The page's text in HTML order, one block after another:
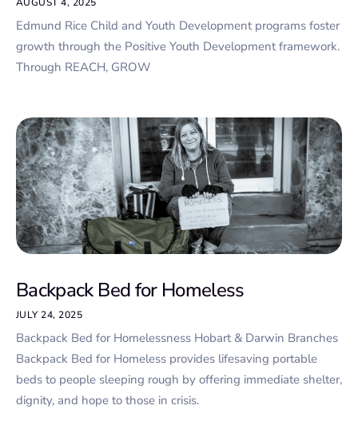
Edmund Rice Child and Youth Development programs foster
growth through the Positive Youth Development framework.
Through REACH, GROW
Backpack Bed for Homeless
JULY 24, 2025
Backpack Bed for Homelessness Hobart & Darwin Branches
Backpack Bed for Homeless provides lifesaving portable
beds to people sleeping rough by offering immediate shelter,
dignity, and hope to those in crisis.